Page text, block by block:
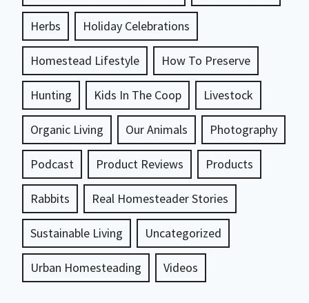
Herbs Holiday Celebrations
Homestead Lifestyle How To Preserve
Hunting Kids In The Coop Livestock
Organic Living Our Animals Photography
Podcast Product Reviews Products
Rabbits Real Homesteader Stories
Sustainable Living Uncategorized
Urban Homesteading Videos